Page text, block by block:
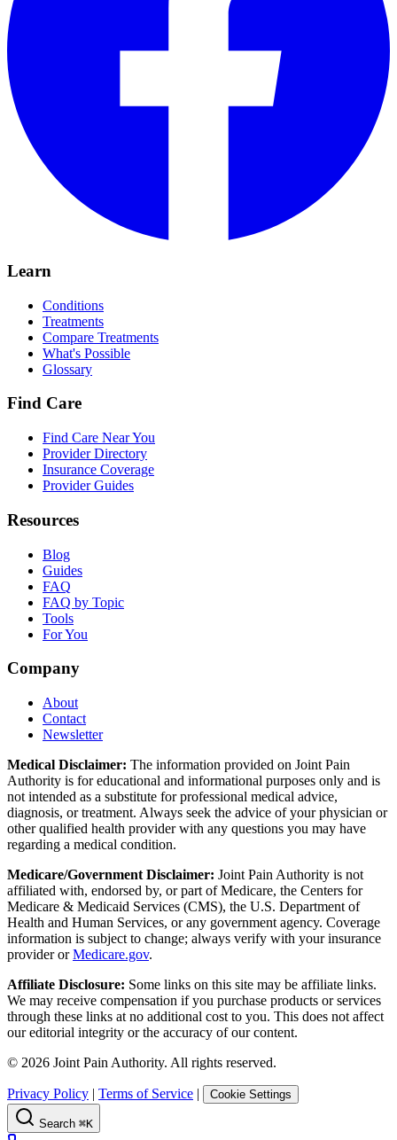
Learn
Conditions
Treatments
Compare Treatments
What's Possible
Glossary
Find Care
Find Care Near You
Provider Directory
Insurance Coverage
Provider Guides
Resources
Blog
Guides
FAQ
FAQ by Topic
Tools
For You
Company
About
Contact
Newsletter
Medical Disclaimer: The information provided on Joint Pain
Authority is for educational and informational purposes only and is
not intended as a substitute for professional medical advice,
diagnosis, or treatment. Always seek the advice of your physician or
other qualified health provider with any questions you may have
regarding a medical condition.
Medicare/Government Disclaimer: Joint Pain Authority is not
affiliated with, endorsed by, or part of Medicare, the Centers for
Medicare & Medicaid Services (CMS), the U.S. Department of
Health and Human Services, or any government agency. Coverage
information is subject to change; always verify with your insurance
provider orMedicare.gov.
Affiliate Disclosure: Some links on this site may be affiliate links.
We may receive compensation if you purchase products or services
through these links at no additional cost to you. This does not affect
our editorial integrity or the accuracy of our content.
© 2026 Joint Pain Authority. All rights reserved.
Privacy Policy | Terms of Service | Cookie Settings
Search ⌘K